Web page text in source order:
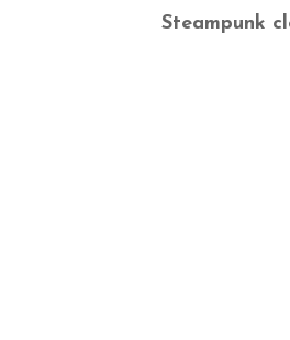
Steampunk